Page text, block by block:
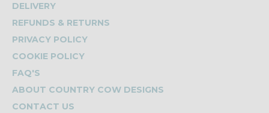
DELIVERY
REFUNDS & RETURNS
PRIVACY POLICY
COOKIE POLICY
FAQ'S
ABOUT COUNTRY COW DESIGNS
CONTACT US